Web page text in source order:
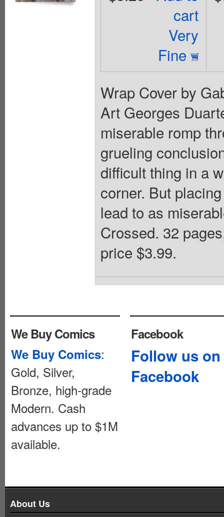
cart
Very
Fine
Wrap Cover by
Art Georges
miserable romp
grueling
difficult thing in a
corner. But
lead to as
Crossed. 32
price $3.99.
We Buy Comics
We Buy Comics:
Gold, Silver,
Bronze, high-grade
Modern. Cash
advances up to $1M
available.
Facebook
Follow us on
Facebook
About Us